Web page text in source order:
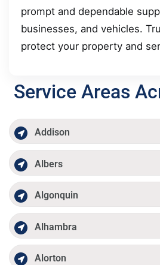
prompt and dependable
businesses, and vehicles.
protect your property and
Service Areas
Addison
Albers
Algonquin
Alhambra
Alorton